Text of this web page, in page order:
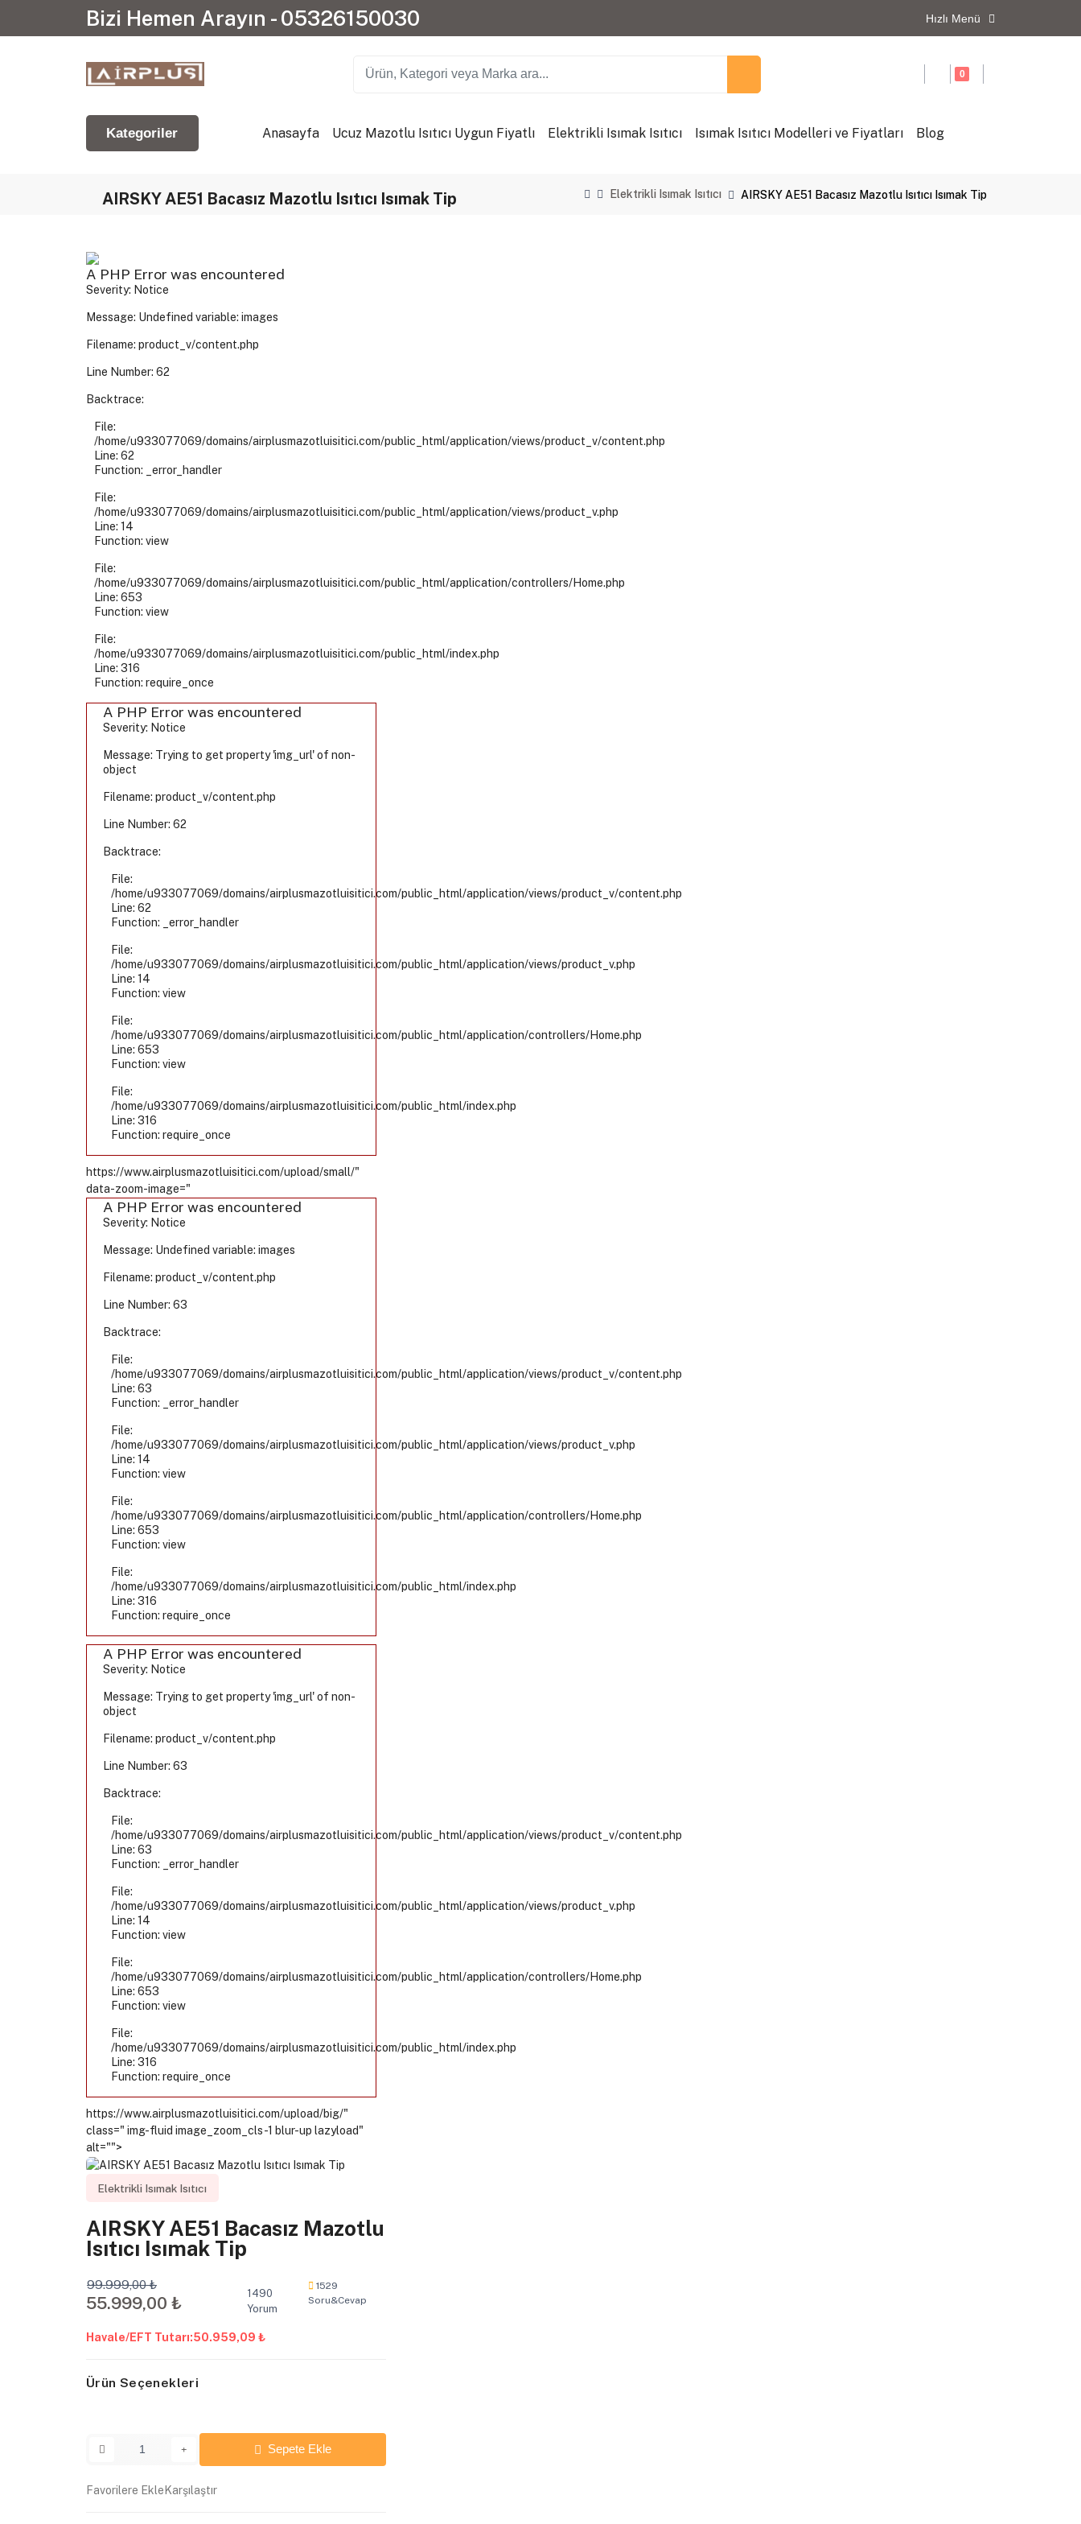
Bizi Hemen Arayın - 05326150030 Hızlı Menü
0
Kategoriler Anasayfa Ucuz Mazotlu Isıtıcı Uygun Fiyatlı Elektrikli Isımak Isıtıcı Isımak Isıtıcı Modelleri ve Fiyatları Blog
AIRSKY AE51 Bacasız Mazotlu Isıtıcı Isımak Tip Elektrikli Isımak Isıtıcı AIRSKY AE51 Bacasız Mazotlu Isıtıcı Isımak Tip
A PHP Error was encountered
Severity: Notice
Message: Undefined variable: images
Filename: product_v/content.php
Line Number: 62
Backtrace:
File:
/home/u933077069/domains/airplusmazotluisitici.com/public_html/application/views/product_v/content.php
Line: 62
Function: _error_handler
File:
/home/u933077069/domains/airplusmazotluisitici.com/public_html/application/views/product_v.php
Line: 14
Function: view
File:
/home/u933077069/domains/airplusmazotluisitici.com/public_html/application/controllers/Home.php
Line: 653
Function: view
File:
/home/u933077069/domains/airplusmazotluisitici.com/public_html/index.php
Line: 316
Function: require_once
A PHP Error was encountered
Severity: Notice
Message: Trying to get property 'img_url' of non-
object
Filename: product_v/content.php
Line Number: 62
Backtrace:
File:
/home/u933077069/domains/airplusmazotluisitici.com/public_html/application/views/product_v/content.php
Line: 62
Function: _error_handler
File:
/home/u933077069/domains/airplusmazotluisitici.com/public_html/application/views/product_v.php
Line: 14
Function: view
File:
/home/u933077069/domains/airplusmazotluisitici.com/public_html/application/controllers/Home.php
Line: 653
Function: view
File:
/home/u933077069/domains/airplusmazotluisitici.com/public_html/index.php
Line: 316
Function: require_once
https://www.airplusmazotluisitici.com/upload/small/"
data-zoom-image="
A PHP Error was encountered
Severity: Notice
Message: Undefined variable: images
Filename: product_v/content.php
Line Number: 63
Backtrace:
File:
/home/u933077069/domains/airplusmazotluisitici.com/public_html/application/views/product_v/content.php
Line: 63
Function: _error_handler
File:
/home/u933077069/domains/airplusmazotluisitici.com/public_html/application/views/product_v.php
Line: 14
Function: view
File:
/home/u933077069/domains/airplusmazotluisitici.com/public_html/application/controllers/Home.php
Line: 653
Function: view
File:
/home/u933077069/domains/airplusmazotluisitici.com/public_html/index.php
Line: 316
Function: require_once
A PHP Error was encountered
Severity: Notice
Message: Trying to get property 'img_url' of non-
object
Filename: product_v/content.php
Line Number: 63
Backtrace:
File:
/home/u933077069/domains/airplusmazotluisitici.com/public_html/application/views/product_v/content.php
Line: 63
Function: _error_handler
File:
/home/u933077069/domains/airplusmazotluisitici.com/public_html/application/views/product_v.php
Line: 14
Function: view
File:
/home/u933077069/domains/airplusmazotluisitici.com/public_html/application/controllers/Home.php
Line: 653
Function: view
File:
/home/u933077069/domains/airplusmazotluisitici.com/public_html/index.php
Line: 316
Function: require_once
https://www.airplusmazotluisitici.com/upload/big/"
class=" img-fluid image_zoom_cls-1 blur-up lazyload"
alt="">
Elektrikli Isımak Isıtıcı
AIRSKY AE51 Bacasız Mazotlu
Isıtıcı Isımak Tip
99.999,00 ₺
55.999,00 ₺
1490
Yorum
1529
Soru&Cevap
Havale/EFT Tutarı:50.959,09 ₺
Ürün Seçenekleri
Sepete Ekle
Favorilere Ekle Karşılaştır